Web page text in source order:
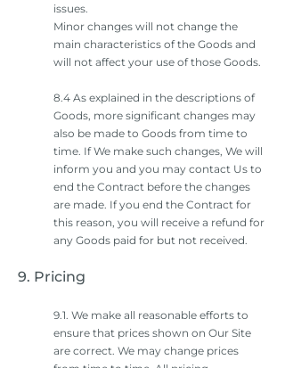
issues.
Minor changes will not change the
main characteristics of the Goods and
will not affect your use of those Goods.
8.4 As explained in the descriptions of
Goods, more significant changes may
also be made to Goods from time to
time. If We make such changes, We will
inform you and you may contact Us to
end the Contract before the changes
are made. If you end the Contract for
this reason, you will receive a refund for
any Goods paid for but not received.
9. Pricing
9.1. We make all reasonable efforts to
ensure that prices shown on Our Site
are correct. We may change prices